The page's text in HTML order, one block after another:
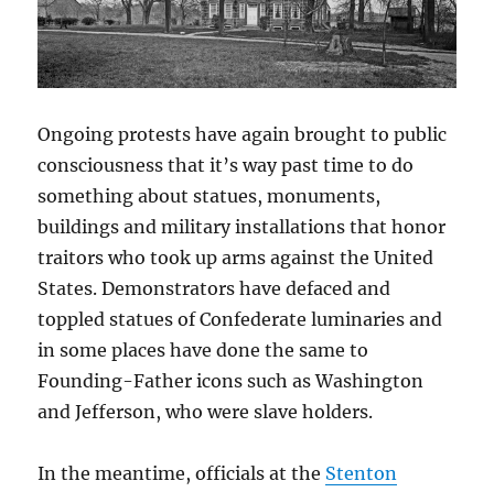
Ongoing protests have again brought to public
consciousness that it’s way past time to do
something about statues, monuments,
buildings and military installations that honor
traitors who took up arms against the United
States. Demonstrators have defaced and
toppled statues of Confederate luminaries and
in some places have done the same to
Founding-Father icons such as Washington
and Jefferson, who were slave holders.
In the meantime, officials at the Stenton